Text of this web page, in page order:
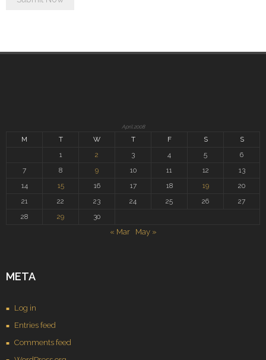
April 2008
M T W T F S
S
1
2 3 4 5
6
7
8 9 10 11 12
13
14
15 16 17 18 19
20
21
22 23 24 25 26
27
28
29 30
« Mar May »
META
Log in
Entries feed
Comments feed